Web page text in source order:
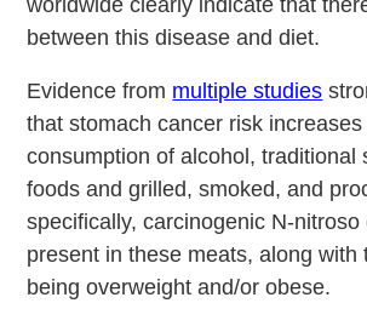
between this disease and diet.
Evidence from multiple studies
that stomach cancer risk increases
consumption of alcohol, traditional
foods and grilled, smoked, and
specifically, carcinogenic N-nitroso
present in these meats, along with
being overweight and/or obese.